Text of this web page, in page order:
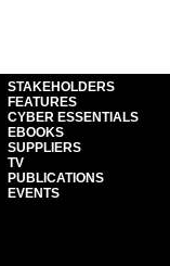
STAKEHOLDERS
FEATURES
CYBER ESSENTIALS
EBOOKS
SUPPLIERS
TV
PUBLICATIONS
EVENTS